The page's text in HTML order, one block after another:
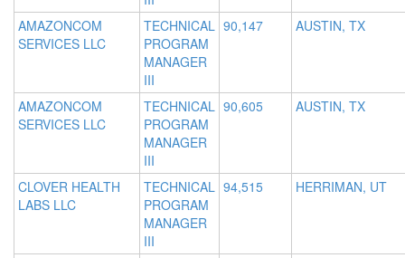
AMAZONCOM
SERVICES LLC
TECHNICAL
PROGRAM
MANAGER
III
90,147 AUSTIN, TX
AMAZONCOM
SERVICES LLC
TECHNICAL
PROGRAM
MANAGER
III
90,605 AUSTIN, TX
CLOVER HEALTH
LABS LLC
TECHNICAL
PROGRAM
MANAGER
III
94,515 HERRIMAN, UT